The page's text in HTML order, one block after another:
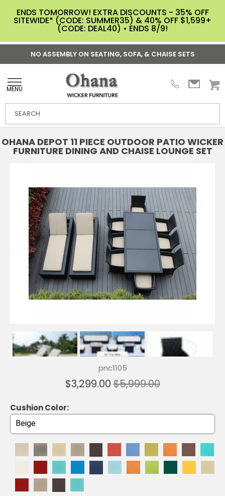
ENDS TOMORROW! EXTRA DISCOUNTS - 35% OFF
SITEWIDE* (CODE: SUMMER35) & 40% OFF $1,599+
(CODE: DEAL40) • ENDS 8/9!
NO ASSEMBLY ON SEATING, SOFA, & CHAISE SETS
MENU
OHANA DEPOT 11 PIECE OUTDOOR PATIO WICKER
FURNITURE DINING AND CHAISE LOUNGE SET
pnc1105
$3,299.00$5,999.00
Cushion Color: